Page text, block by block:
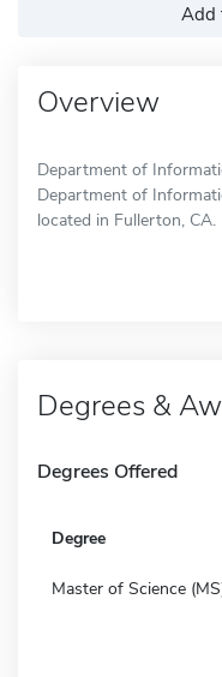
Add
Overview
Department of
Department of
located in Fullerton, CA.
Degrees &
Degrees Offered
Degree
Master of Science